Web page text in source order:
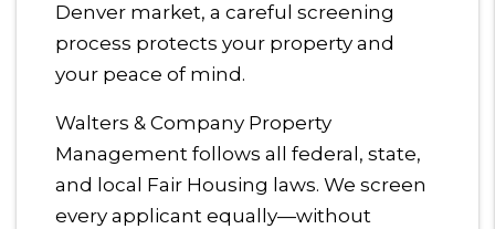
Denver market, a careful screening
process protects your property and
your peace of mind.
Walters & Company Property
Management follows all federal, state,
and local Fair Housing laws. We screen
every applicant equally—without